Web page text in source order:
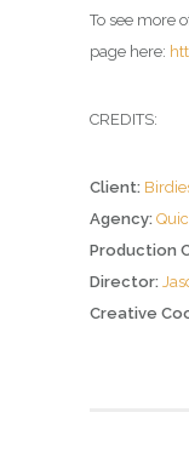
To see more
page here:
CREDITS:
Client:
Agency:
Production
Director:
Creative